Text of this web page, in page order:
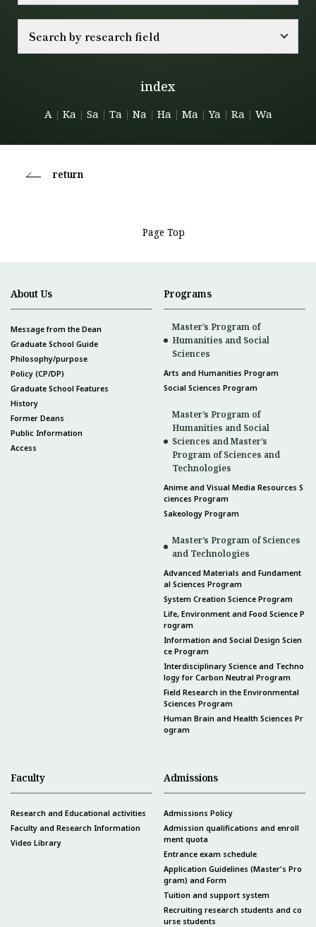
Search by research field
index
A｜ Ka ｜ Sa ｜ Ta ｜ Na ｜ Ha ｜ Ma ｜Ya ｜ Ra ｜ Wa
return
Page Top
About Us
Message from the Dean
Graduate School Guide
Philosophy/purpose
Policy (CP/DP)
Graduate School Features
History
Former Deans
Public Information
Access
Programs
Master’s Program of
Humanities and Social
Sciences
Arts and Humanities Program
Social Sciences Program
Master’s Program of
Humanities and Social
Sciences and Master’s
Program of Sciences and
Technologies
Anime and Visual Media Resources S
ciences Program
Sakeology Program
Master’s Program of Sciences
and Technologies
Advanced Materials and Fundament
al Sciences Program
System Creation Science Program
Life, Environment and Food Science P
rogram
Information and Social Design Scien
ce Program
Interdisciplinary Science and Techno
logy for Carbon Neutral Program
Field Research in the Environmental
Sciences Program
Human Brain and Health Sciences Pr
ogram
Faculty
Research and Educational activities
Faculty and Research Information
Video Library
Admissions
Admissions Policy
Admission qualifications and enroll
ment quota
Entrance exam schedule
Application Guidelines (Master's Pro
gram) and Form
Tuition and support system
Recruiting research students and co
urse students